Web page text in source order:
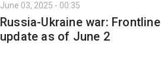
June 03, 2025 - 00:35
Russia-Ukraine war: Frontline
update as of June 2